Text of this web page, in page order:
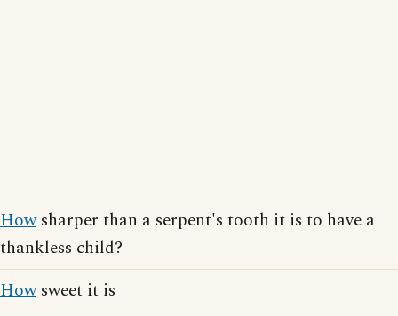
Howsharper than a serpent's tooth it is to have a
thankless child?
Howsweet it is